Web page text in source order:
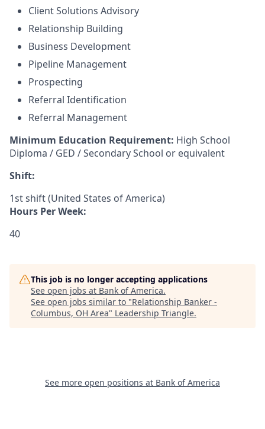
Client Solutions Advisory
Relationship Building
Business Development
Pipeline Management
Prospecting
Referral Identification
Referral Management
Minimum Education Requirement: High School
Diploma / GED / Secondary School or equivalent
Shift:
1st shift (United States of America)
Hours Per Week:
40
This job is no longer accepting applications
See open jobs at Bank of America.
See open jobs similar to "Relationship Banker -
Columbus, OH Area" Leadership Triangle.
See more open positions at Bank of America